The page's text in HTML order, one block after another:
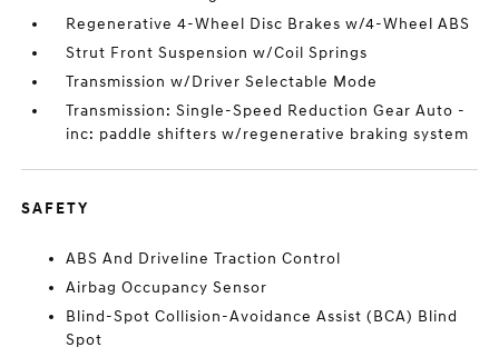
Regenerative 4-Wheel Disc Brakes w/4-Wheel ABS
Strut Front Suspension w/Coil Springs
Transmission w/Driver Selectable Mode
Transmission: Single-Speed Reduction Gear Auto -
inc: paddle shifters w/regenerative braking system
SAFETY
ABS And Driveline Traction Control
Airbag Occupancy Sensor
Blind-Spot Collision-Avoidance Assist (BCA) Blind
Spot